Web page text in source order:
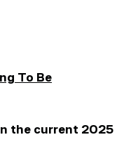
To Be
the current 2025